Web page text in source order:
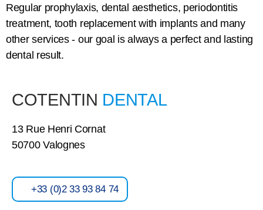
Regular prophylaxis, dental aesthetics, periodontitis
treatment, tooth replacement with implants and many
other services - our goal is always a perfect and lasting
dental result.
COTENTIN DENTAL
13 Rue Henri Cornat
50700 Valognes
+33 (0)2 33 93 84 74